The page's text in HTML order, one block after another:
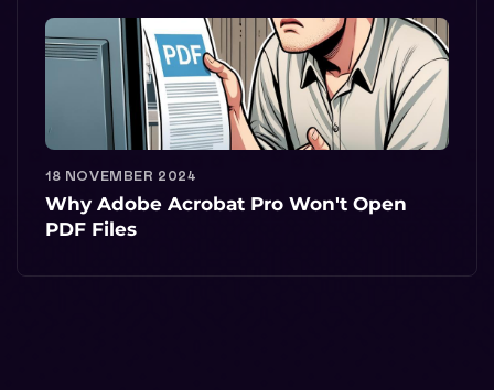
18 NOVEMBER 2024
Why Adobe Acrobat Pro Won't Open
PDF Files